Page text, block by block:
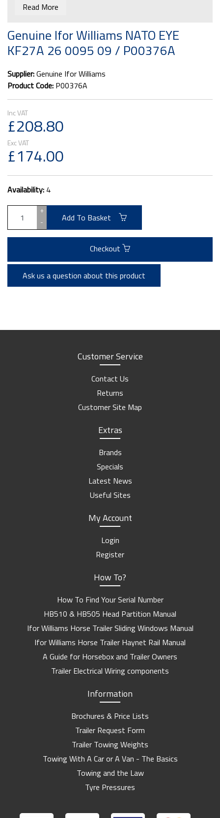
Read More
Genuine Ifor Williams NATO EYE
KF27A 26 0095 09 / P00376A
Supplier:Genuine Ifor Williams
Product Code: P00376A
£208.80
£174.00
Availability: 4
+
-
Add To Basket
Checkout
Ask us a question about this product
Customer Service
Contact Us
Returns
Customer Site Map
Extras
Brands
Specials
Latest News
Useful Sites
My Account
Login
Register
How To?
How To Find Your Serial Number
HB510 & HB505 Head Partition Manual
Ifor Williams Horse Trailer Sliding Windows Manual
Ifor Williams Horse Trailer Haynet Rail Manual
A Guide for Horsebox and Trailer Owners
Trailer Electrical Wiring components
Information
Brochures & Price Lists
Trailer Request Form
Trailer Towing Weights
Towing With A Car or A Van - The Basics
Towing and the Law
Tyre Pressures